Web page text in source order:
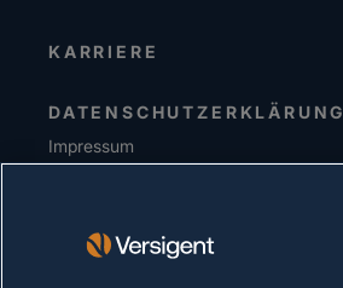
KARRIERE
DATENSCHUTZERKLÄRUNG
Impressum